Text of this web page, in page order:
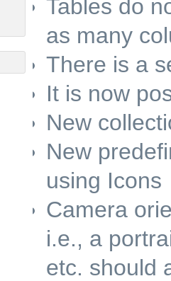
Tables do
as many
There is a
It is now
New
New
using Icons
Camera
i.e., a
etc. should